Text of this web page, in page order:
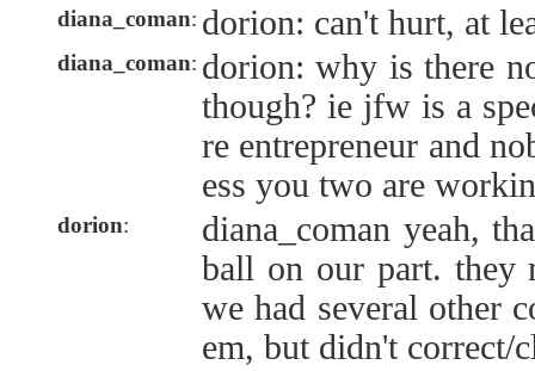
diana_coman: dorion: can't hurt, at
diana_coman: dorion: why is there
though? ie jfw is a
re entrepreneur and
ess you two are
dorion:
diana_coman yeah,
ball on our part. they
we had several other
em, but didn't correct/